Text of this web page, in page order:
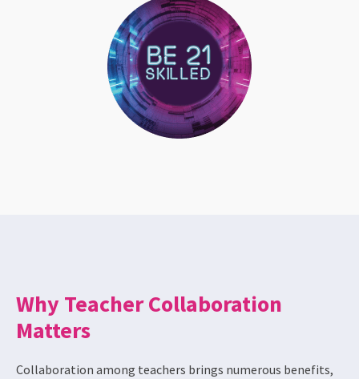
Why Teacher Collaboration
Matters
Collaboration among teachers brings numerous benefits,